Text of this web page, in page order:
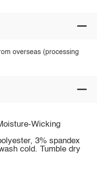
overseas (processing
Wicking
3% spandex
cold. Tumble dry